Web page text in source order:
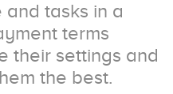
tasks in a
terms
their settings and
the best.